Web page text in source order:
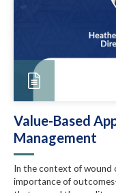
Value-Based
Management
In the context of wound
importance of